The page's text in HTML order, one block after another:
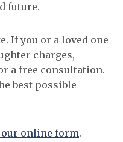
future.
If you or a loved one
charges,
a free consultation.
best possible
online form.